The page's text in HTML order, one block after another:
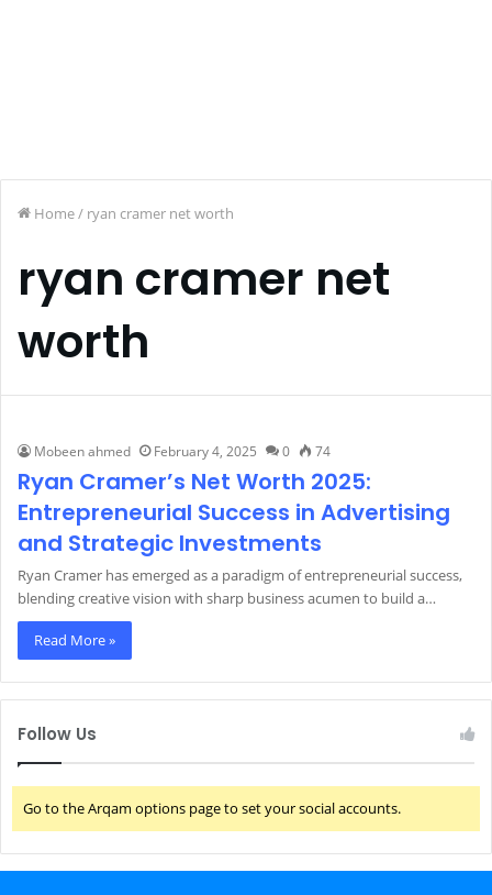
Home/ ryan cramer net worth
ryan cramer net
worth
Mobeen ahmed February 4, 2025 0 74
Ryan Cramer’s Net Worth 2025:
Entrepreneurial Success in Advertising
and Strategic Investments
Ryan Cramer has emerged as a paradigm of entrepreneurial success,
blending creative vision with sharp business acumen to build a…
Read More »
Follow Us
Go to the Arqam options page to set your social accounts.